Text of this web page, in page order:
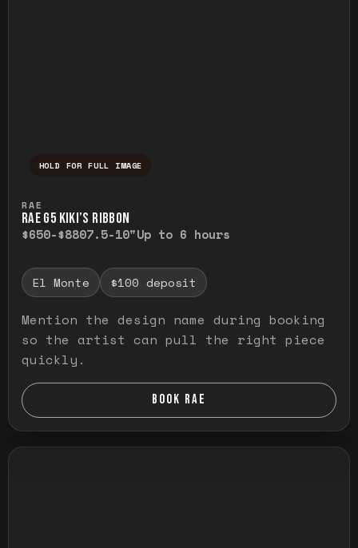
HOLD FOR FULL IMAGE
RAE
RAE G5 KIKI’S RIBBON
$650-$8807.5-10"Up to 6 hours
El Monte $100 deposit
Mention the design name during booking
so the artist can pull the right piece
quickly.
BOOK RAE